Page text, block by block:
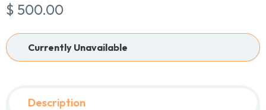
$ 500.00
Currently Unavailable
Description